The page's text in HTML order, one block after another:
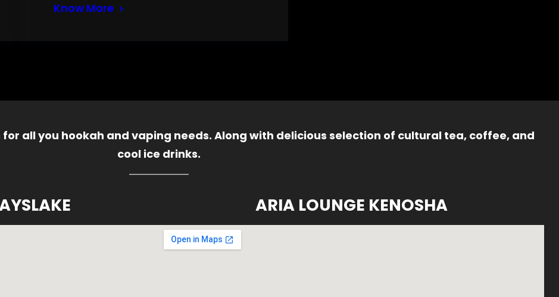
Know More
all you hookah and vaping needs. Along with delicious selection of cultural tea, coffee, and
cool ice drinks.
ARIA LOUNGE KENOSHA